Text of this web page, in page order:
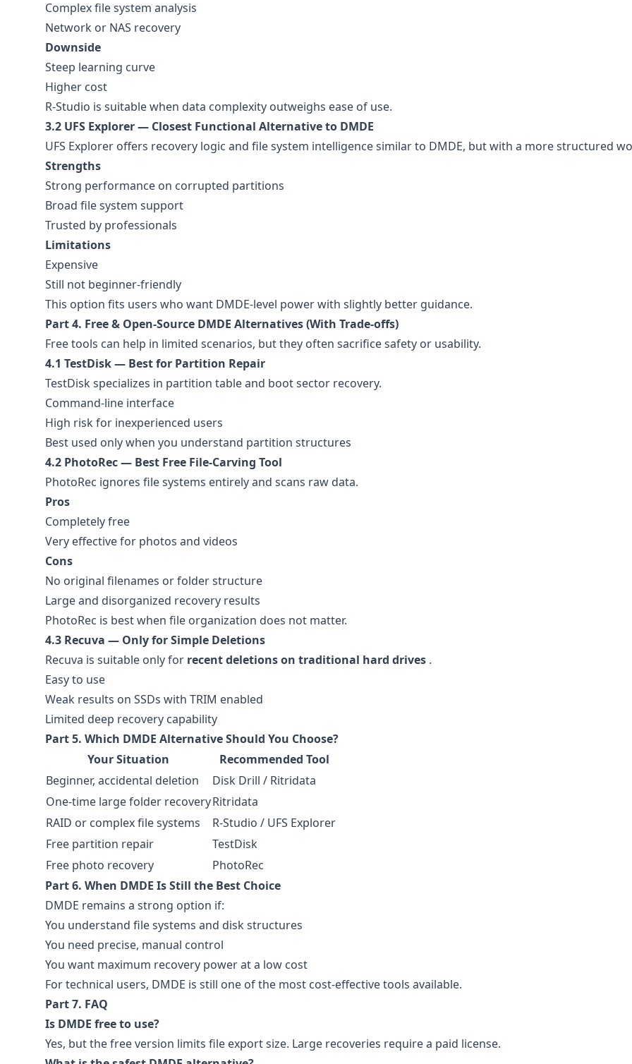
Complex file system analysis
Network or NAS recovery
Downside
Steep learning curve
Higher cost
R-Studio is suitable when data complexity outweighs ease of use.
3.2 UFS Explorer — Closest Functional Alternative to DMDE
UFS Explorer offers recovery logic and file system intelligence similar to DMDE, but with a more structured
Strengths
Strong performance on corrupted partitions
Broad file system support
Trusted by professionals
Limitations
Expensive
Still not beginner-friendly
This option fits users who want DMDE-level power with slightly better guidance.
Part 4. Free & Open-Source DMDE Alternatives (With Trade-offs)
Free tools can help in limited scenarios, but they often sacrifice safety or usability.
4.1 TestDisk — Best for Partition Repair
TestDisk specializes in partition table and boot sector recovery.
Command-line interface
High risk for inexperienced users
Best used only when you understand partition structures
4.2 PhotoRec — Best Free File-Carving Tool
PhotoRec ignores file systems entirely and scans raw data.
Pros
Completely free
Very effective for photos and videos
Cons
No original filenames or folder structure
Large and disorganized recovery results
PhotoRec is best when file organization does not matter.
4.3 Recuva — Only for Simple Deletions
Recuva is suitable only for recent deletions on traditional hard drives .
Easy to use
Weak results on SSDs with TRIM enabled
Limited deep recovery capability
Part 5. Which DMDE Alternative Should You Choose?
Your Situation
Recommended Tool
Beginner, accidental deletion
Disk Drill / Ritridata
One-time large folder recoveryRitridata
RAID or complex file systems
R-Studio / UFS Explorer
Free partition repair
TestDisk
Free photo recovery
PhotoRec
Part 6. When DMDE Is Still the Best Choice
DMDE remains a strong option if:
You understand file systems and disk structures
You need precise, manual control
You want maximum recovery power at a low cost
For technical users, DMDE is still one of the most cost-effective tools available.
Part 7. FAQ
Is DMDE free to use?
Yes, but the free version limits file export size. Large recoveries require a paid license.